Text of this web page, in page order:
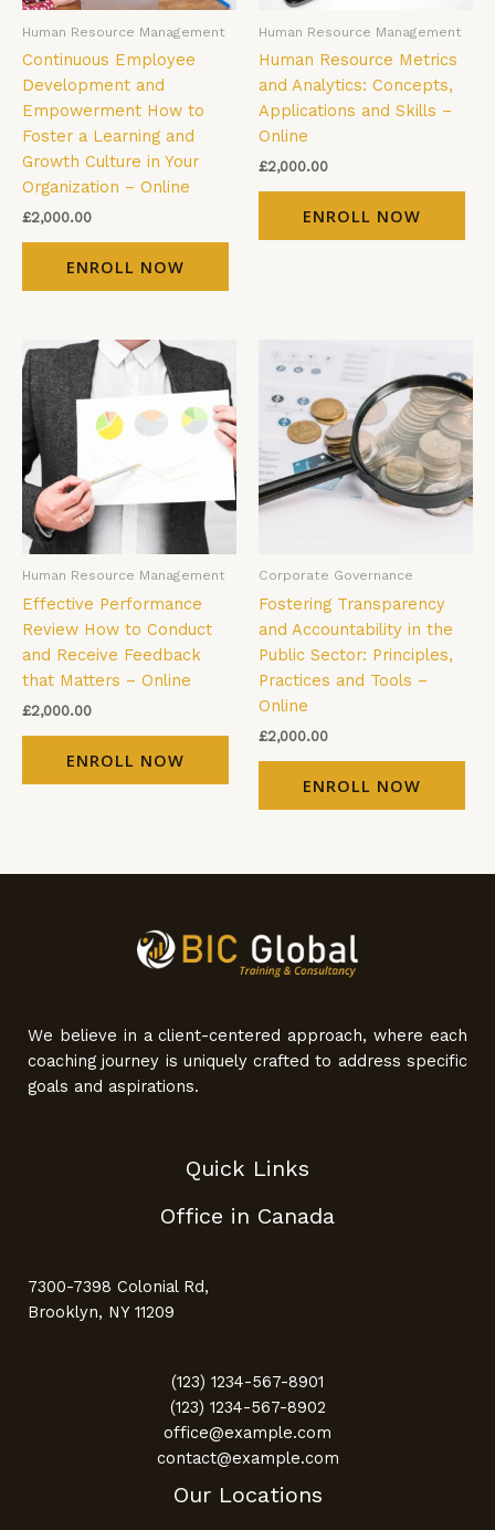
Human Resource Management
Continuous Employee
Development and
Empowerment How to
Foster a Learning and
Growth Culture in Your
Organization – Online
£2,000.00
ENROLL NOW
Human Resource Management
Human Resource Metrics
and Analytics: Concepts,
Applications and Skills –
Online
£2,000.00
ENROLL NOW
Human Resource Management
Effective Performance
Review How to Conduct
and Receive Feedback
that Matters – Online
£2,000.00
ENROLL NOW
Corporate Governance
Fostering Transparency
and Accountability in the
Public Sector: Principles,
Practices and Tools –
Online
£2,000.00
ENROLL NOW
We believe in a client-centered approach, where each
coaching journey is uniquely crafted to address specific
goals and aspirations.
Quick Links
Office in Canada
7300-7398 Colonial Rd,
Brooklyn, NY 11209
(123) 1234-567-8901
(123) 1234-567-8902
office@example.com
contact@example.com
Our Locations